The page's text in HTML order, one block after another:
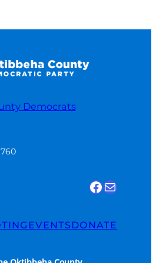
Democrats
Find us on Facebook
Email Us
EVENTSDONATE